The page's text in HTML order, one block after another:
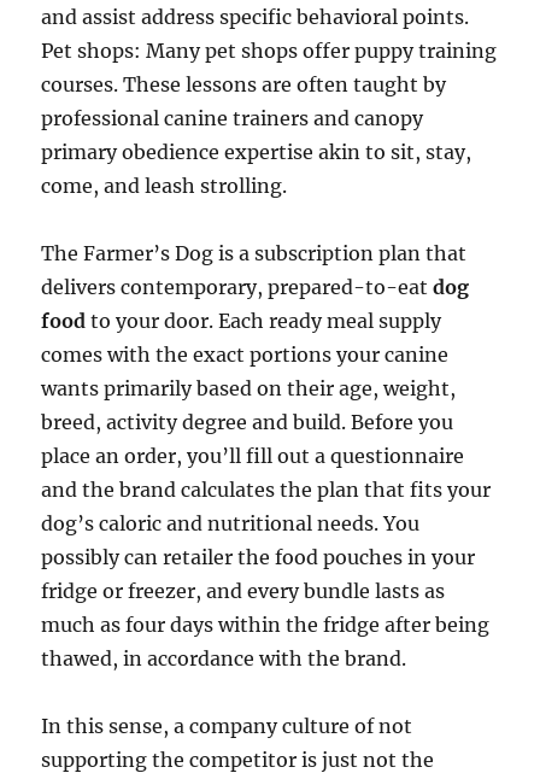
and assist address specific behavioral points.
Pet shops: Many pet shops offer puppy training
courses. These lessons are often taught by
professional canine trainers and canopy
primary obedience expertise akin to sit, stay,
come, and leash strolling.
The Farmer’s Dog is a subscription plan that
delivers contemporary, prepared-to-eatdog
food to your door. Each ready meal supply
comes with the exact portions your canine
wants primarily based on their age, weight,
breed, activity degree and build. Before you
place an order, you’ll fill out a questionnaire
and the brand calculates the plan that fits your
dog’s caloric and nutritional needs. You
possibly can retailer the food pouches in your
fridge or freezer, and every bundle lasts as
much as four days within the fridge after being
thawed, in accordance with the brand.
In this sense, a company culture of not
supporting the competitor is just not the